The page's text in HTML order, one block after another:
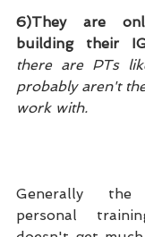
6)They are
building their
there are PTs
probably aren't
work with.
Generally
personal